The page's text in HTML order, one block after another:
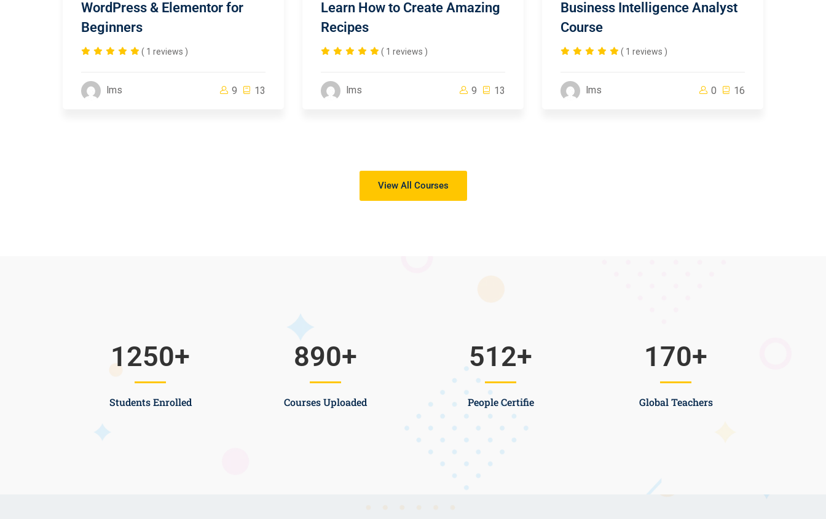
WordPress & Elementor for
Beginners
( 1 reviews )
lms 9 13
Learn How to Create Amazing
Recipes
( 1 reviews )
lms 9 13
Business Intelligence Analyst
Course
( 1 reviews )
lms 0 16
View All Courses
Students Enrolled
1250+
Courses Uploaded
890+
People Certifie
512+
Global Teachers
170+